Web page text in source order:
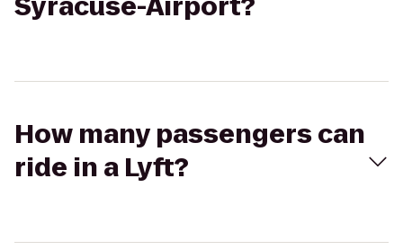
How many passengers can
ride in a Lyft?